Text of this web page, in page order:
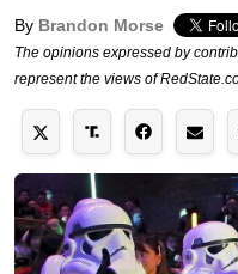
By Brandon Morse
The opinions expressed by
represent the views of